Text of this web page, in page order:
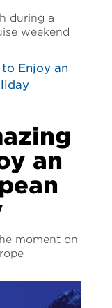
during a
weekend
an
moment on